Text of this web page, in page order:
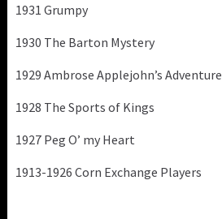
1931 Grumpy
1930 The Barton Mystery
1929 Ambrose Applejohn’s Adventure
1928 The Sports of Kings
1927 Peg O’ my Heart
1913-1926 Corn Exchange Players